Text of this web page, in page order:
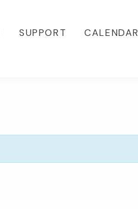
SUPPORT CALENDAR